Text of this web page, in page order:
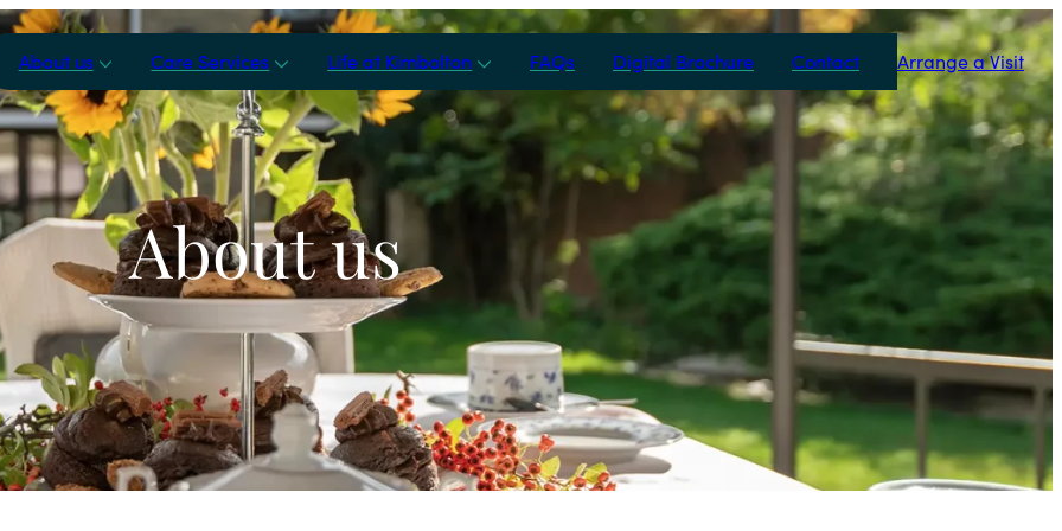
About us Care Services Life at Kimbolton FAQs Digital Brochure Contact Arrange a Visit
About us